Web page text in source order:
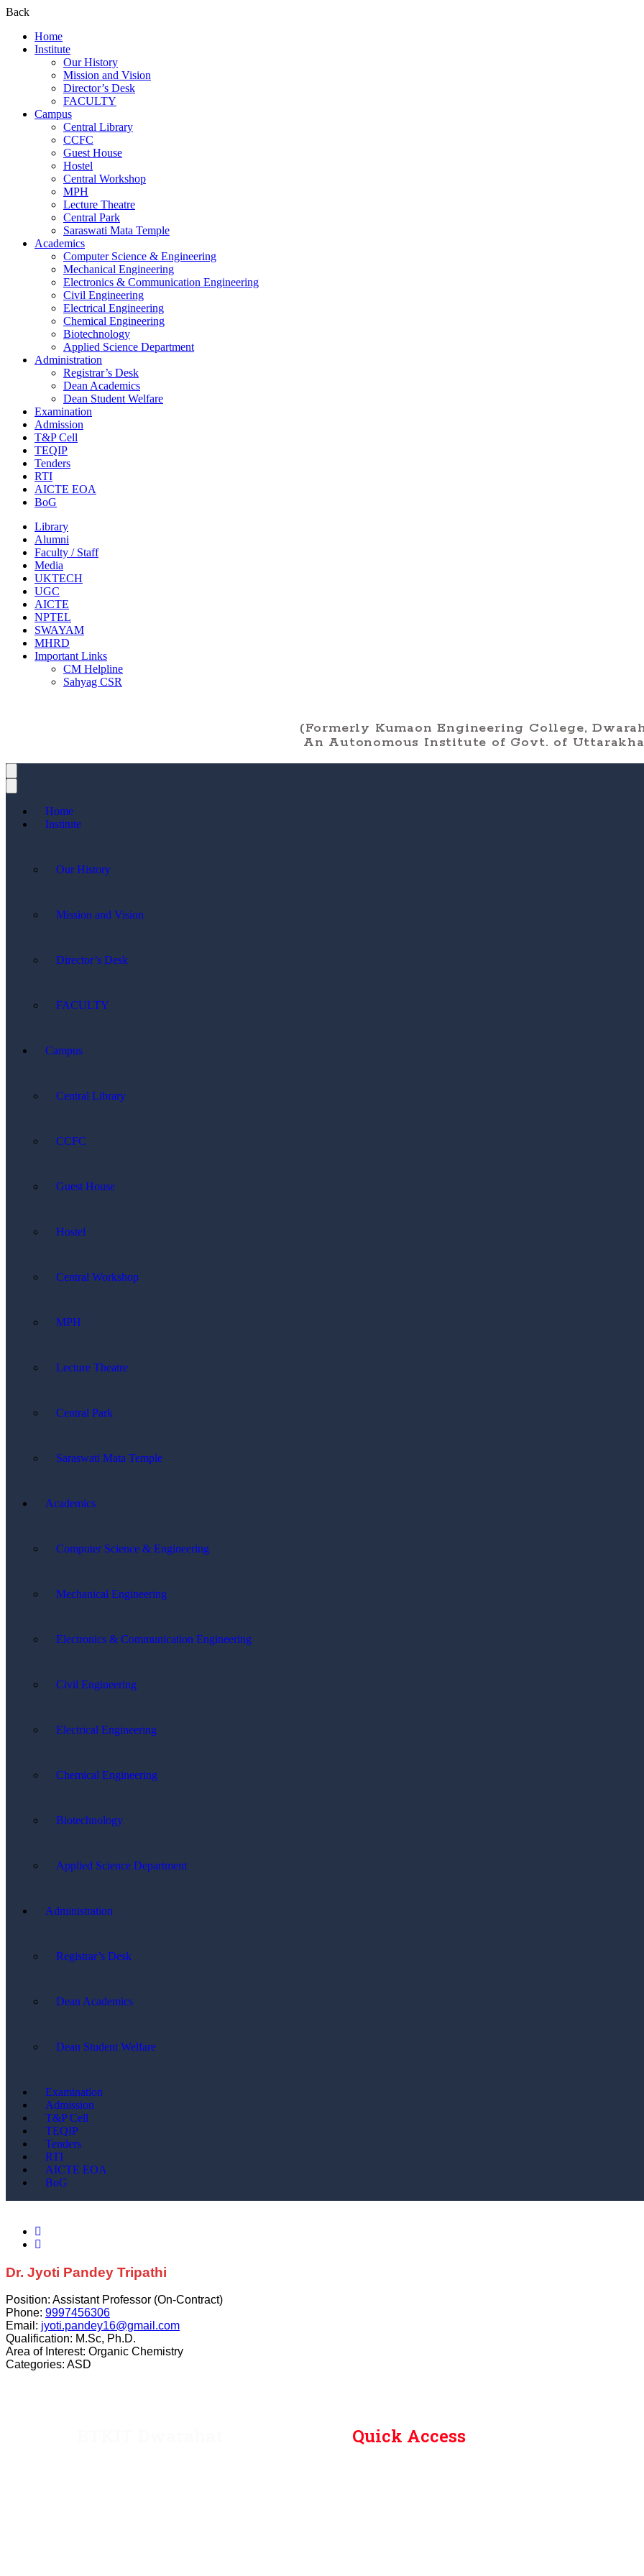
Back
Home
Institute
Our History
Mission and Vision
Director’s Desk
FACULTY
Campus
Central Library
CCFC
Guest House
Hostel
Central Workshop
MPH
Lecture Theatre
Central Park
Saraswati Mata Temple
Academics
Computer Science & Engineering
Mechanical Engineering
Electronics & Communication Engineering
Civil Engineering
Electrical Engineering
Chemical Engineering
Biotechnology
Applied Science Department
Administration
Registrar’s Desk
Dean Academics
Dean Student Welfare
Examination
Admission
T&P Cell
TEQIP
Tenders
RTI
AICTE EOA
BoG
Library
Alumni
Faculty / Staff
Media
UKTECH
UGC
AICTE
NPTEL
SWAYAM
MHRD
Important Links
CM Helpline
Sahyag CSR
(Formerly Kumaon Engineering College,
An Autonomous Institute of Govt. of
Home
Institute
Our History
Mission and Vision
Director’s Desk
FACULTY
Campus
Central Library
CCFC
Guest House
Hostel
Central Workshop
MPH
Lecture Theatre
Central Park
Saraswati Mata Temple
Academics
Computer Science & Engineering
Mechanical Engineering
Electronics & Communication Engineering
Civil Engineering
Electrical Engineering
Chemical Engineering
Biotechnology
Applied Science Department
Administration
Registrar’s Desk
Dean Academics
Dean Student Welfare
Examination
Admission
T&P Cell
TEQIP
Tenders
RTI
AICTE EOA
BoG
Dr. Jyoti Pandey Tripathi
Position: Assistant Professor (On-Contract)
Phone: 9997456306
Email: jyoti.pandey16@gmail.com
Qualification: M.Sc, Ph.D.
Area of Interest: Organic Chemistry
Categories: ASD
Quick Access